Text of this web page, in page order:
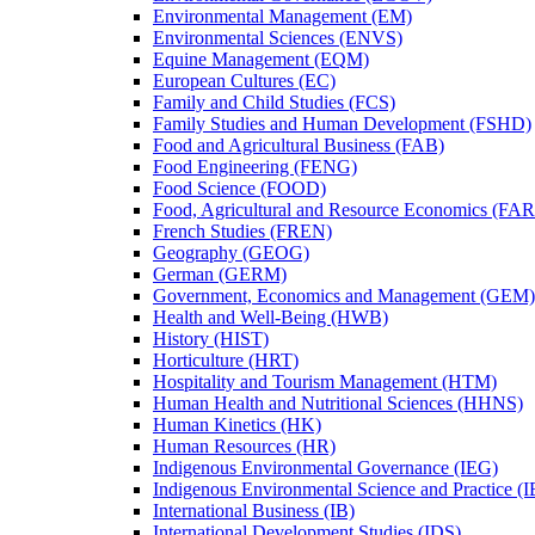
Environmental Management (EM)
Environmental Sciences (ENVS)
Equine Management (EQM)
European Cultures (EC)
Family and Child Studies (FCS)
Family Studies and Human Development (FSHD)
Food and Agricultural Business (FAB)
Food Engineering (FENG)
Food Science (FOOD)
Food, Agricultural and Resource Economics
French Studies (FREN)
Geography (GEOG)
German (GERM)
Government, Economics and Management (GEM)
Health and Well-​Being (HWB)
History (HIST)
Horticulture (HRT)
Hospitality and Tourism Management (HTM)
Human Health and Nutritional Sciences (HHNS)
Human Kinetics (HK)
Human Resources (HR)
Indigenous Environmental Governance (IEG)
Indigenous Environmental Science and Practice
International Business (IB)